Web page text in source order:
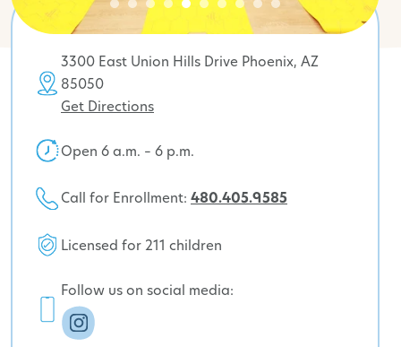
3300 East Union Hills Drive Phoenix, AZ
85050
Get Directions
Open 6 a.m. – 6 p.m.
Call for Enrollment: 480.405.9585
Licensed for 211 children
Follow us on social media: